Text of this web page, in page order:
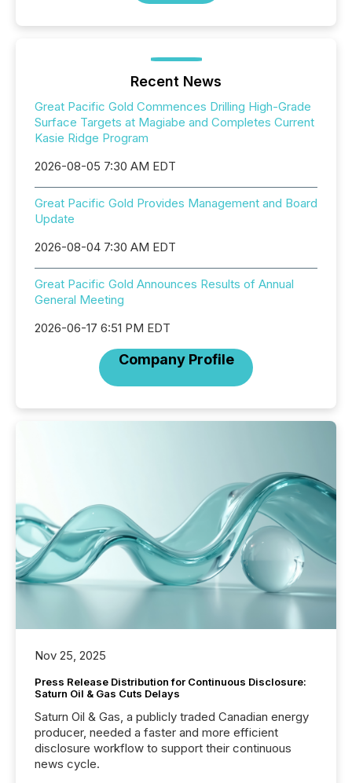
Recent News
Great Pacific Gold Commences Drilling High-Grade
Surface Targets at Magiabe and Completes Current
Kasie Ridge Program
2026-08-05 7:30 AM EDT
Great Pacific Gold Provides Management and Board
Update
2026-08-04 7:30 AM EDT
Great Pacific Gold Announces Results of Annual
General Meeting
2026-06-17 6:51 PM EDT
Company Profile
Nov 25, 2025
Press Release Distribution for Continuous Disclosure:
Saturn Oil & Gas Cuts Delays
Saturn Oil & Gas, a publicly traded Canadian energy
producer, needed a faster and more efficient
disclosure workflow to support their continuous
news cycle.